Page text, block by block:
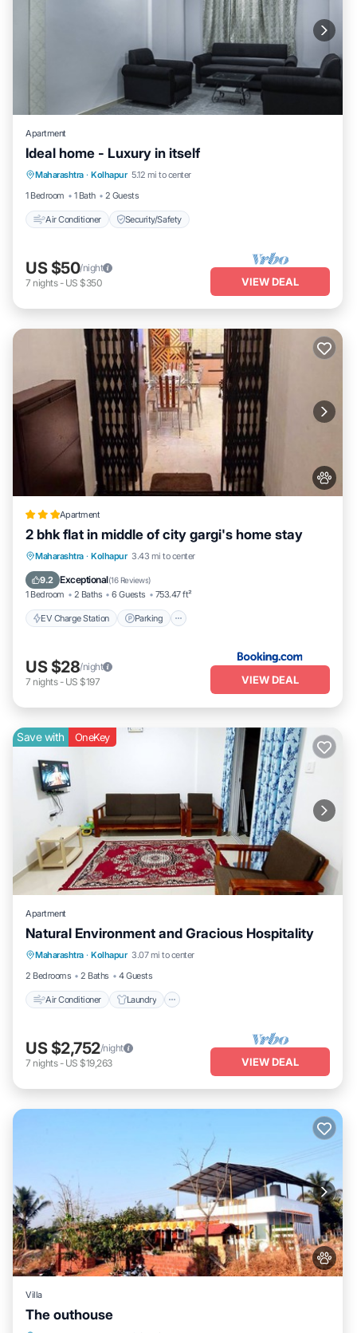
Apartment
Ideal home - Luxury in itself
Maharashtra · Kolhapur 5.12 mi to center
1 Bedroom
1 Bath 2 Guests
Air Conditioner Security/Safety
Air Conditioner
US $50/night
7 nights- US $350 VIEW DEAL
Apartment
2 bhk flat in middle of city gargi's home stay
Maharashtra · Kolhapur 3.43 mi to center
9.2 Exceptional(16 Reviews)
1 Bedroom 2 Baths 6 Guests 753.47 ft²
EV Charge Station Parking
EV Charge Station
Parking
Balcony/Terrace
US $28/night
7 nights- US $197 VIEW DEAL
Save with OneKey
Apartment
Natural Environment and Gracious Hospitality
Maharashtra · Kolhapur 3.07 mi to center
2 Bedrooms
2 Baths 4 Guests
Air Conditioner Laundry
Air Conditioner
Laundry
Security/Safety
US $2,752/night
7 nights- US $19,263 VIEW DEAL
Villa
The outhouse